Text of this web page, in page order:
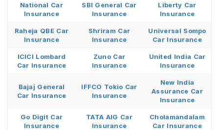
National Car
Insurance
SBI General Car
Insurance
Liberty Car
Insurance
Raheja QBE Car
Insurance
Shriram Car
Insurance
Universal Sompo
Car Insurance
ICICI Lombard
Car Insurance
Zuno Car
Insurance
United India Car
Insurance
Bajaj General
Car Insurance
IFFCO Tokio Car
Insurance
New India
Assurance Car
Insurance
Go Digit Car
Insurance
TATA AIG Car
Insurance
Cholamandalam
Car Insurance